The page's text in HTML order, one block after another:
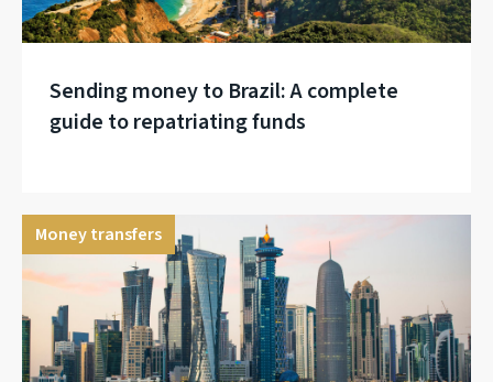
Sending money to Brazil: A complete
guide to repatriating funds
Money transfers